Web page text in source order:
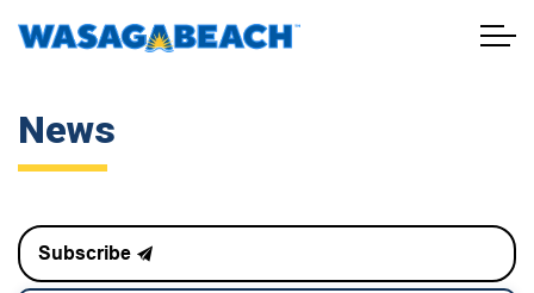
Town of Wasaga Beach
News
Subscribe